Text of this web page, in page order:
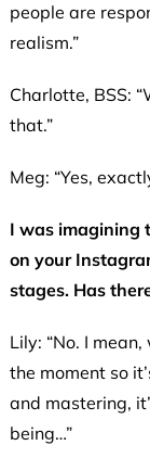
people are
realism.”
Charlotte, BSS:
that.”
Meg: “Yes,
I was imagining
on your
stages. Has
Lily: “No. I
the moment so
and mastering,
being…”